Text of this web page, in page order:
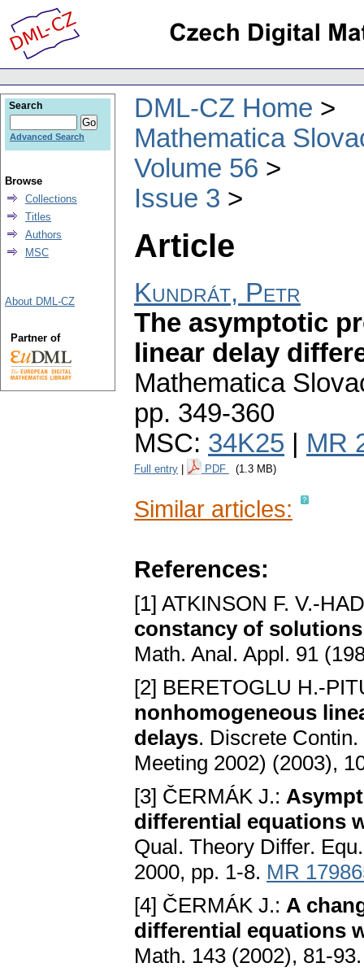
DML-CZ Home
Mathematica
Volume 56
Issue 3
Article
Kundrát, Petr
The asymptotic
linear delay
Mathematica
pp. 349-360
MSC: 34K25 MR
Full entry PDF (1.3 MB)
Similar articles:
References:
[1] ATKINSON F. V.-
constancy of
Math. Anal. Appl. 91
[2] BERETOGLU H.-
nonhomogeneous
delays. Discrete
Meeting 2002) (2003),
[3] ČERMÁK J.:
differential equations
Qual. Theorу Differ.
2000, pp. 1-8. MR
[4] ČERMÁK J.: A
differential equations
Math. 143 (2002), 81-
Search
Advanced Search
Browse
Collections
Titles
Authors
MSC
About DML-CZ
Partner of